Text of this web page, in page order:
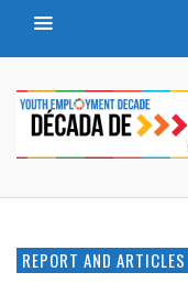
REPORT AND ARTICLES